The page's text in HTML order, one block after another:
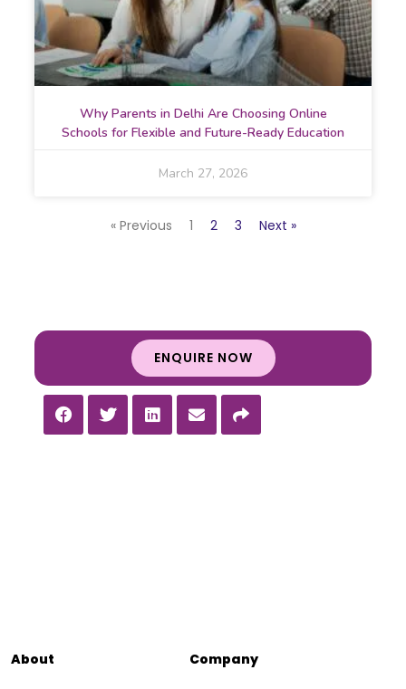
Why Parents in Delhi Are Choosing Online
Schools for Flexible and Future-Ready Education
March 27, 2026
« Previous 1 2 3 Next »
ENQUIRE NOW
About Company